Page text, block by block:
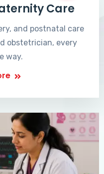
Care
and postnatal care
obstetrician, every
way.